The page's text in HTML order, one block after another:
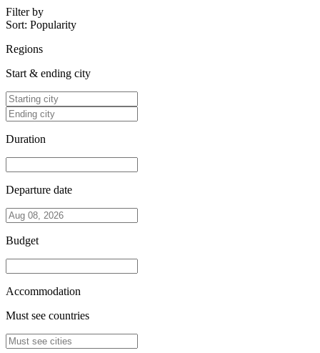
Filter by
Sort: Popularity
Regions
Start & ending city
Duration
Departure date
Budget
Accommodation
Must see countries